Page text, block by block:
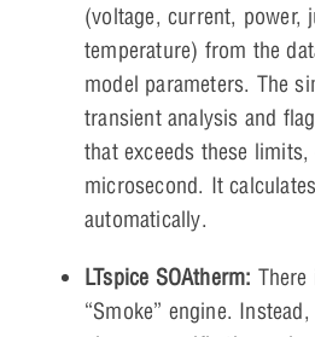
(voltage, current, power,
temperature) from the
model parameters. The
transient analysis and
that exceeds these
microsecond. It
automatically.
LTspice SOAtherm:
“Smoke” engine.